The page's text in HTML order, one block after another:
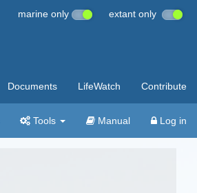
marine only extant only
Documents LifeWatch Contribute
Tools Manual Log in